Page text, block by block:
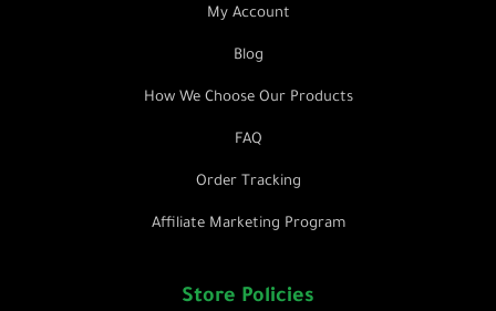
My Account
Blog
How We Choose Our Products
FAQ
Order Tracking
Affiliate Marketing Program
Store Policies